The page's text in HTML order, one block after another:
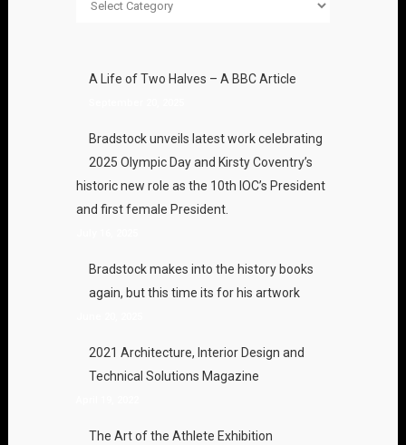
A Life of Two Halves – A BBC Article
Bradstock unveils latest work celebrating
2025 Olympic Day and Kirsty Coventry’s
historic new role as the 10th IOC’s President
and first female President.
Bradstock makes into the history books
again, but this time its for his artwork
2021 Architecture, Interior Design and
Technical Solutions Magazine
The Art of the Athlete Exhibition